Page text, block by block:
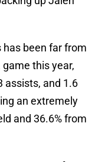
been far from
this year,
assists, and 1.6
an extremely
and 36.6% from